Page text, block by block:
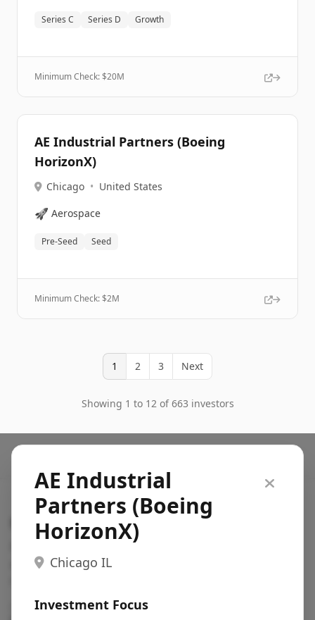
Series C Series D Growth
Minimum Check: $20M
AE Industrial Partners (Boeing
HorizonX)
Chicago • United States
🚀 Aerospace
Pre-Seed Seed
Minimum Check: $2M
1 2 3 Next
Showing 1 to 12 of 663 investors
AE Industrial
Partners (Boeing
HorizonX)
Chicago IL
Investment Focus
Search VC
Fundraising database for founders: find VC funds
actively investing in startups in your sector, stage,
Pitch deck examples (1,400+)